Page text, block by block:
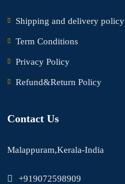
Shipping and delivery policy
Term Conditions
Privacy Policy
Refund&Return Policy
Contact Us
Malappuram,Kerala-India
+919072598909